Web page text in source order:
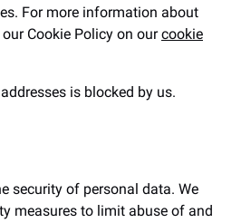
For more information about
Cookie Policy on ourcookie
is blocked by us.
security of personal data. We
measures to limit abuse of and